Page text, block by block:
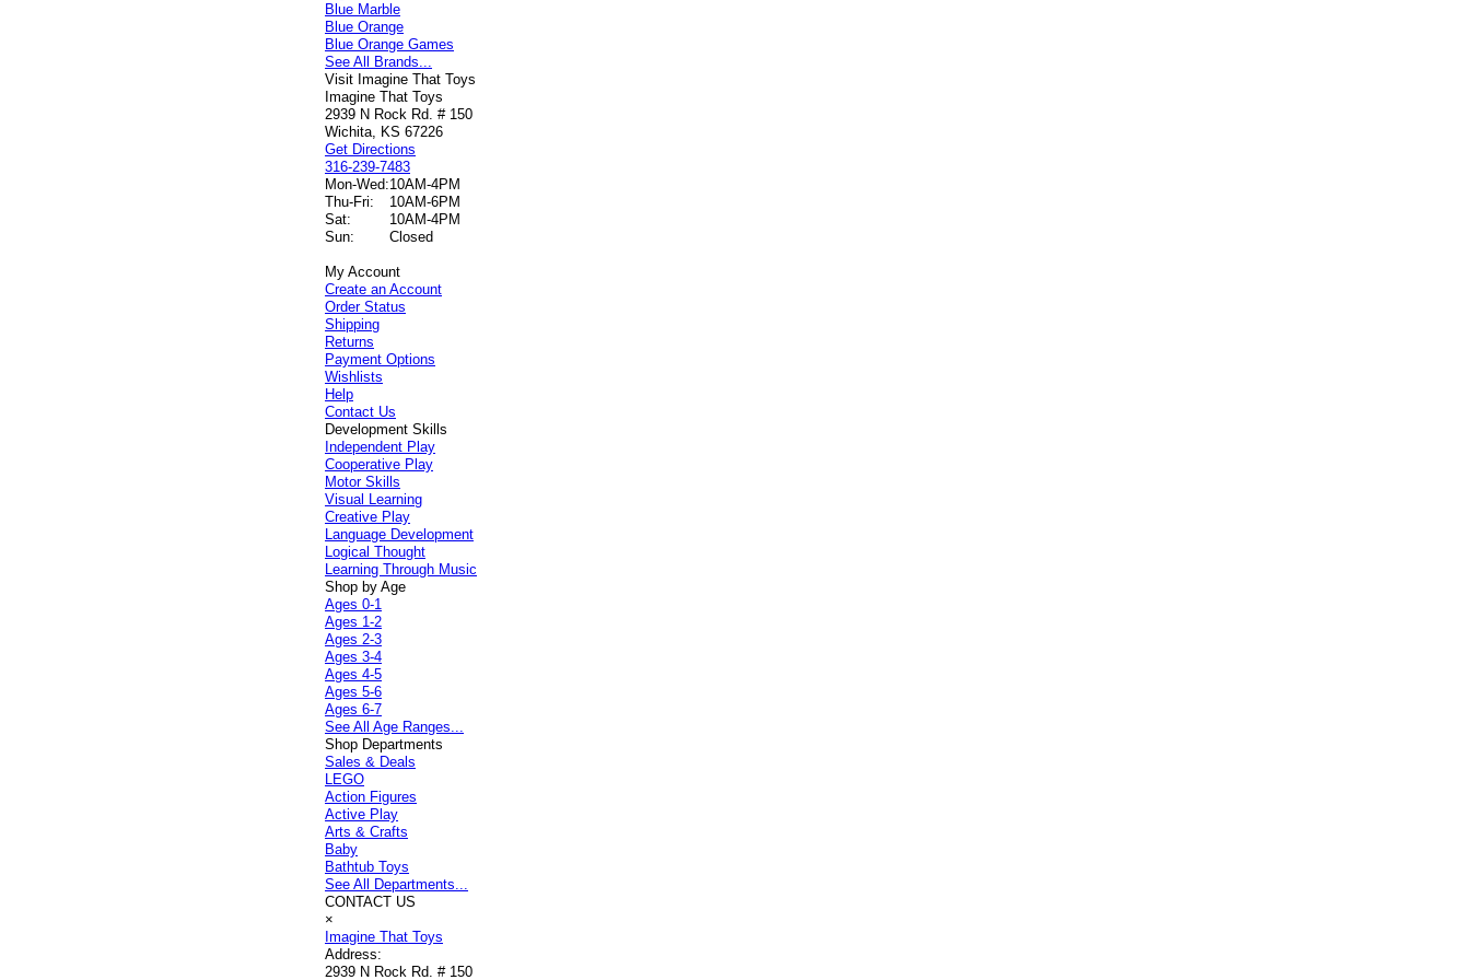
Blue Marble
Blue Orange
Blue Orange Games
See All Brands...
Visit Imagine That Toys
Imagine That Toys
2939 N Rock Rd. # 150
Wichita, KS 67226
Get Directions
316-239-7483
Mon-Wed:10AM-4PM
Thu-Fri:
10AM-6PM
Sat:
10AM-4PM
Sun:
Closed
My Account
Create an Account
Order Status
Shipping
Returns
Payment Options
Wishlists
Help
Contact Us
Development Skills
Independent Play
Cooperative Play
Motor Skills
Visual Learning
Creative Play
Language Development
Logical Thought
Learning Through Music
Shop by Age
Ages 0-1
Ages 1-2
Ages 2-3
Ages 3-4
Ages 4-5
Ages 5-6
Ages 6-7
See All Age Ranges...
Shop Departments
Sales & Deals
LEGO
Action Figures
Active Play
Arts & Crafts
Baby
Bathtub Toys
See All Departments...
CONTACT US
×
Imagine That Toys
Address:
2939 N Rock Rd. # 150